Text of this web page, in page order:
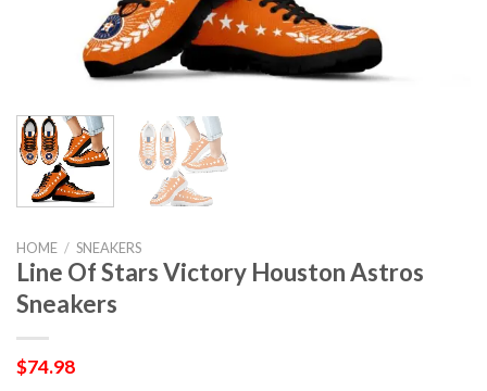
HOME / SNEAKERS
Line Of Stars Victory Houston Astros
Sneakers
$74.98